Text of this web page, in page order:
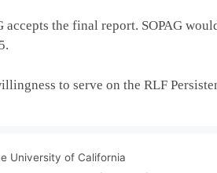
the final report. SOPAG
to serve on the RLF
University of California